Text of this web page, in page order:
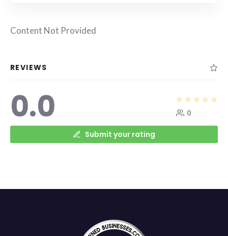
Content Not Provided
REVIEWS
0.0 0
Submit your rating